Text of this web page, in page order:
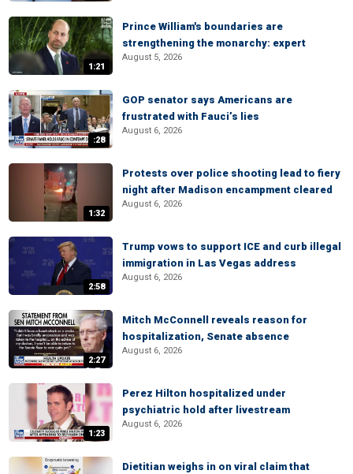
1:21
Prince William's boundaries are
strengthening the monarchy: expert
August 5, 2026
:28
GOP senator says Americans are
frustrated with Fauci’s lies
August 6, 2026
1:32
Protests over police shooting lead to fiery
night after Madison encampment cleared
August 6, 2026
2:58
Trump vows to support ICE and curb illegal
immigration in Las Vegas address
August 6, 2026
2:27
Mitch McConnell reveals reason for
hospitalization, Senate absence
August 6, 2026
1:23
Perez Hilton hospitalized under
psychiatric hold after livestream
August 6, 2026
Dietitian weighs in on viral claim that